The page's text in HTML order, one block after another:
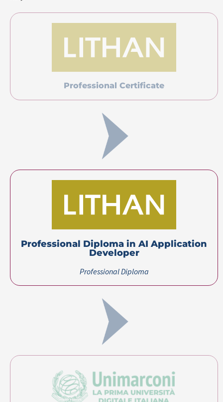
Professional Certificate
Professional Diploma in AI Application
Developer​
Professional Diploma